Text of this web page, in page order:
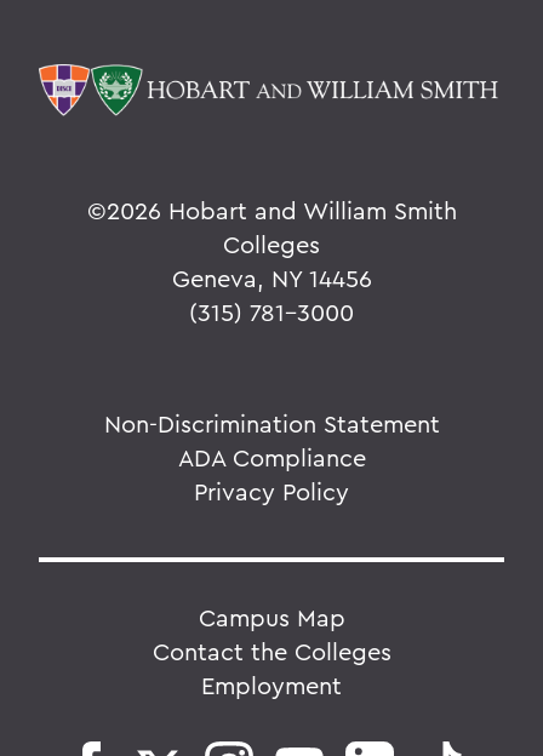
©2026 Hobart and William Smith
Colleges
Geneva, NY 14456
(315) 781-3000
Non-Discrimination Statement
ADA Compliance
Privacy Policy
Campus Map
Contact the Colleges
Employment